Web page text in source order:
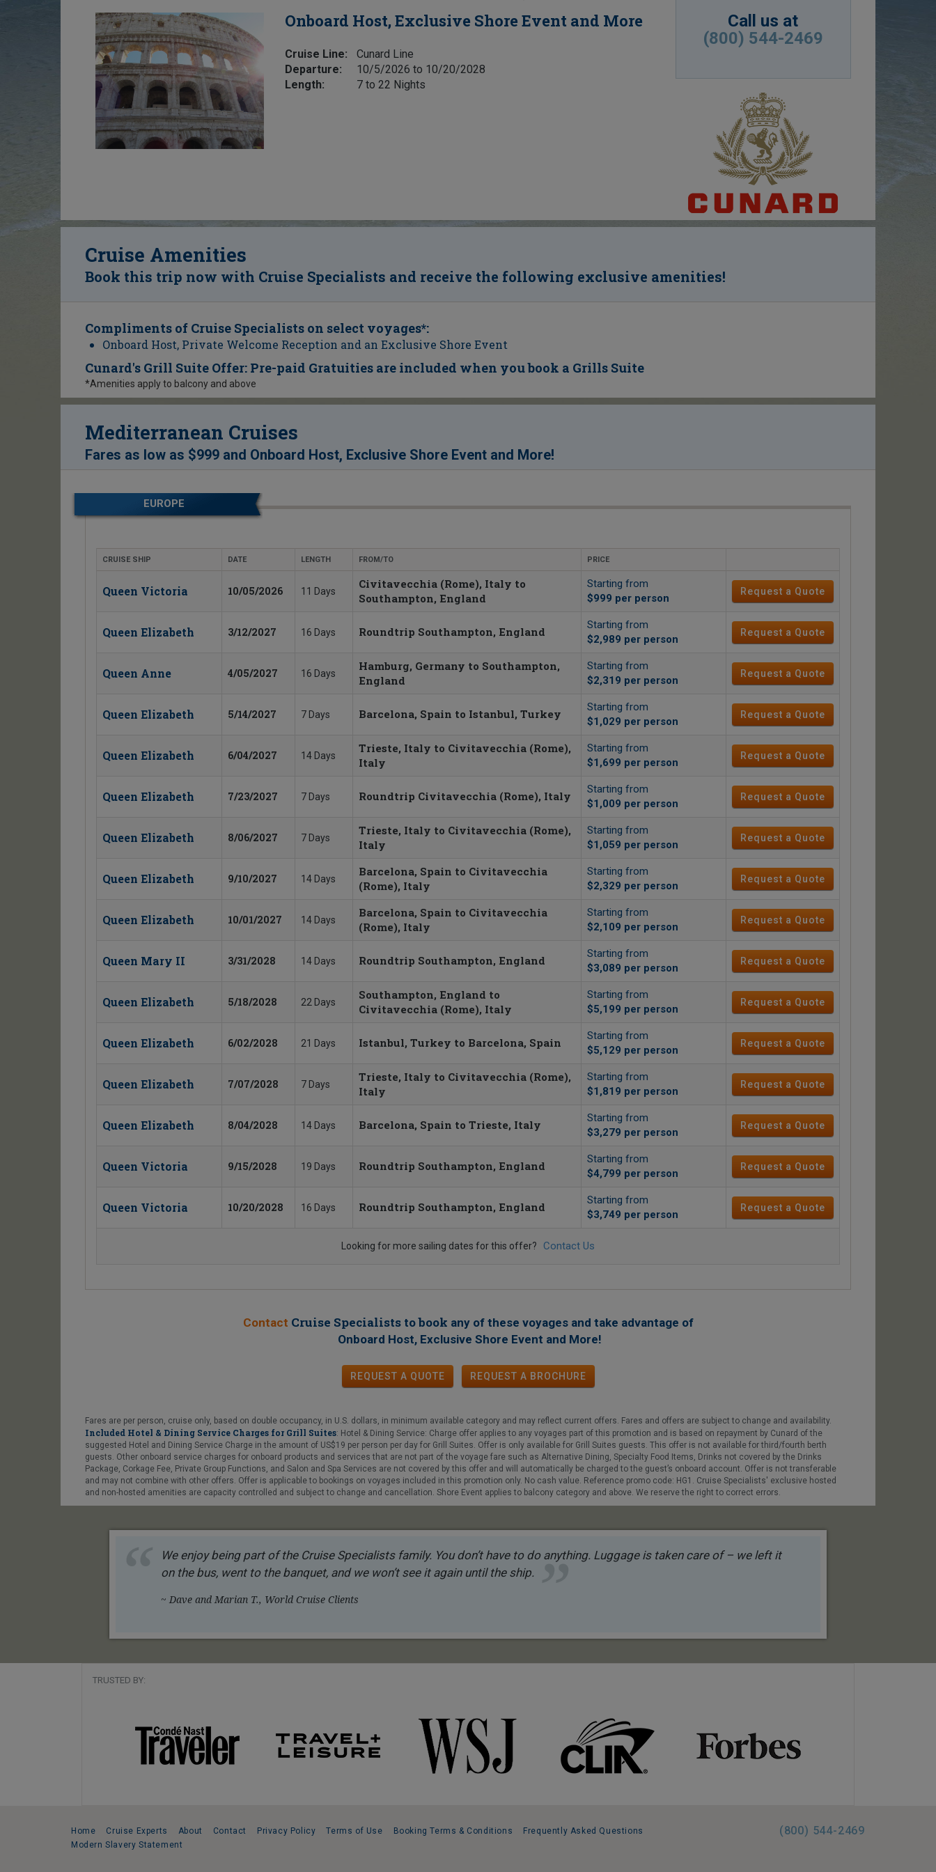
Onboard Host, Exclusive Shore Event and More
Cruise Line:
Cunard Line
Departure:
10/5/2026 to 10/20/2028
Length:
7 to 22 Nights
Call us at
(800) 544-2469
Cruise Amenities
Book this trip now with Cruise Specialists and receive the following exclusive amenities!
Compliments of Cruise Specialists on select voyages*:
Onboard Host, Private Welcome Reception and an Exclusive Shore Event
Cunard's Grill Suite Offer: Pre-paid Gratuities are included when you book a Grills Suite
*Amenities apply to balcony and above
Mediterranean Cruises
Fares as low as $999 and Onboard Host, Exclusive Shore Event and More!
EUROPE
CRUISE SHIP DATE LENGTH FROM/TO PRICE
Queen Victoria 10/05/2026 11 Days
Civitavecchia (Rome), Italy to
Southampton, England
Starting from
$999 per person
Request a Quote
Queen Elizabeth 3/12/2027 16 Days Roundtrip Southampton, England
Starting from
$2,989 per person
Request a Quote
Queen Anne 4/05/2027 16 Days
Hamburg, Germany to Southampton,
England
Starting from
$2,319 per person
Request a Quote
Queen Elizabeth 5/14/2027 7 Days Barcelona, Spain to Istanbul, Turkey
Starting from
$1,029 per person
Request a Quote
Queen Elizabeth 6/04/2027 14 Days
Trieste, Italy to Civitavecchia (Rome),
Italy
Starting from
$1,699 per person
Request a Quote
Queen Elizabeth 7/23/2027 7 Days Roundtrip Civitavecchia (Rome), Italy
Starting from
$1,009 per person
Request a Quote
Queen Elizabeth 8/06/2027 7 Days
Trieste, Italy to Civitavecchia (Rome),
Italy
Starting from
$1,059 per person
Request a Quote
Queen Elizabeth 9/10/2027 14 Days
Barcelona, Spain to Civitavecchia
(Rome), Italy
Starting from
$2,329 per person
Request a Quote
Queen Elizabeth 10/01/2027 14 Days
Barcelona, Spain to Civitavecchia
(Rome), Italy
Starting from
$2,109 per person
Request a Quote
Queen Mary II 3/31/2028 14 Days Roundtrip Southampton, England
Starting from
$3,089 per person
Request a Quote
Queen Elizabeth 5/18/2028 22 Days
Southampton, England to
Civitavecchia (Rome), Italy
Starting from
$5,199 per person
Request a Quote
Queen Elizabeth 6/02/2028 21 Days Istanbul, Turkey to Barcelona, Spain
Starting from
$5,129 per person
Request a Quote
Queen Elizabeth 7/07/2028 7 Days
Trieste, Italy to Civitavecchia (Rome),
Italy
Starting from
$1,819 per person
Request a Quote
Queen Elizabeth 8/04/2028 14 Days Barcelona, Spain to Trieste, Italy
Starting from
$3,279 per person
Request a Quote
Queen Victoria 9/15/2028 19 Days Roundtrip Southampton, England
Starting from
$4,799 per person
Request a Quote
Queen Victoria 10/20/2028 16 Days Roundtrip Southampton, England
Starting from
$3,749 per person
Request a Quote
Looking for more sailing dates for this offer? Contact Us
Contact Cruise Specialists to book any of these voyagesand take advantage of
Onboard Host, Exclusive Shore Event and More!
REQUEST A QUOTE REQUEST A BROCHURE
Fares are per person, cruise only, based on double occupancy, in U.S. dollars, in minimum available category and may reflect current offers. Fares and offers are subject to change and availability.
Included Hotel & Dining Service Charges for Grill Suites: Hotel & Dining Service: Charge offer applies to any voyages part of this promotion and is based on repayment by Cunard of the
suggested Hotel and Dining Service Charge in the amount of US$19 per person per day for Grill Suites. Offer is only available for Grill Suites guests. This offer is not available for third/fourth berth
guests. Other onboard service charges for onboard products and services that are not part of the voyage fare such as Alternative Dining, Specialty Food Items, Drinks not covered by the Drinks
Package, Corkage Fee, Private Group Functions, and Salon and Spa Services are not covered by this offer and will automatically be charged to the guest’s onboard account. Offer is not transferable
and may not combine with other offers. Offer is applicable to bookings on voyages included in this promotion only. No cash value. Reference promo code: HG1. Cruise Specialists' exclusive hosted
and non-hosted amenities are capacity controlled and subject to change and cancellation. Shore Event applies to balcony category and above. We reserve the right to correct errors.
We enjoy being part of the Cruise Specialists family. You don’t have to do anything. Luggage is taken care of – we left it
on the bus, went to the banquet, and we won’t see it again until the ship.
~ Dave and Marian T., World Cruise Clients
TRUSTED BY:
Home Cruise Experts About Contact Privacy Policy Terms of Use Booking Terms & Conditions
Frequently Asked Questions
Modern Slavery Statement
(800) 544-2469